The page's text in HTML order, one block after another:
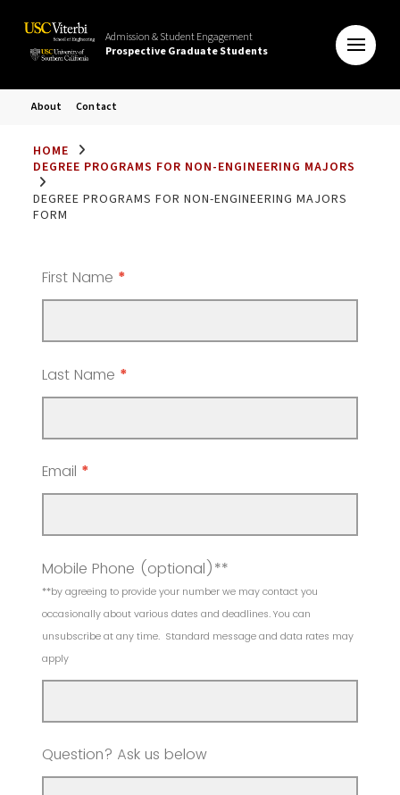
Admission & Student Engagement
Prospective Graduate Students
About Contact
HOME
DEGREE PROGRAMS FOR NON-ENGINEERING MAJORS
DEGREE PROGRAMS FOR NON-ENGINEERING MAJORS
FORM